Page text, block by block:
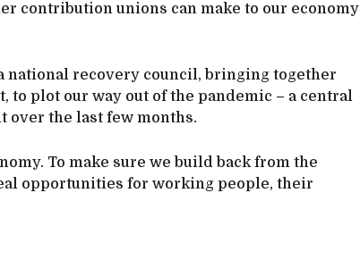
contribution unions can make to our economy
national recovery council, bringing together
to plot our way out of the pandemic – a central
over the last few months.
To make sure we build back from the
opportunities for working people, their